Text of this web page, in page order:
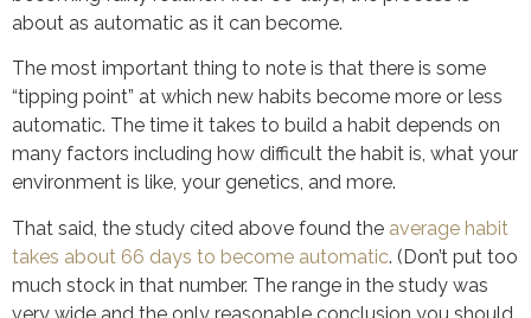
about as automatic as it can become.
The most important thing to note is that there is some
“tipping point” at which new habits become more or less
automatic. The time it takes to build a habit depends on
many factors including how difficult the habit is, what your
environment is like, your genetics, and more.
That said, the study cited above found the average habit
takes about 66 days to become automatic. (Don’t put too
much stock in that number. The range in the study was